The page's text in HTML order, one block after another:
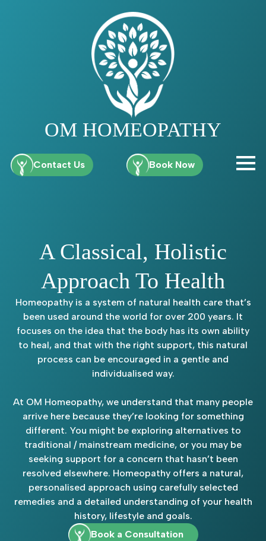
OM HOMEOPATHY
Contact Us Book Now
A Classical, Holistic
Approach To Health
Homeopathy is a system of natural health care that’s
been used around the world for over 200 years. It
focuses on the idea that the body has its own ability
to heal, and that with the right support, this natural
process can be encouraged in a gentle and
individualised way.
At OM Homeopathy, we understand that many people
arrive here because they’re looking for something
different. You might be exploring alternatives to
traditional / mainstream medicine, or you may be
seeking support for a concern that hasn’t been
resolved elsewhere. Homeopathy offers a natural,
personalised approach using carefully selected
remedies and a detailed understanding of your health
history, lifestyle and goals.
Book a Consultation